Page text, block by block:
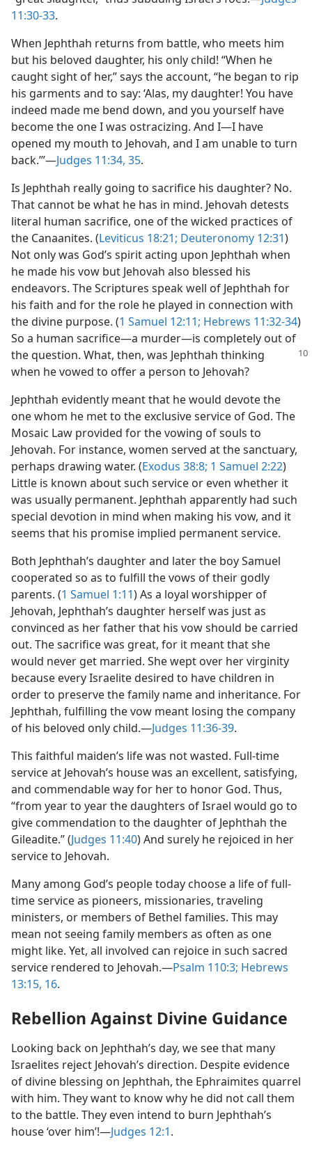
11:30-33.
When Jephthah returns from battle, who meets him
but his beloved daughter, his only child! “When he
caught sight of her,” says the account, “he began to rip
his garments and to say: ‘Alas, my daughter! You have
indeed made me bend down, and you yourself have
become the one I was ostracizing. And I​—I have
opened my mouth to Jehovah, and I am unable to turn
back.’”​—Judges 11:34, 35.
Is Jephthah really going to sacrifice his daughter? No.
That cannot be what he has in mind. Jehovah detests
literal human sacrifice, one of the wicked practices of
the Canaanites. (Leviticus 18:21; Deuteronomy 12:31)
Not only was God’s spirit acting upon Jephthah when
he made his vow but Jehovah also blessed his
endeavors. The Scriptures speak well of Jephthah for
his faith and for the role he played in connection with
the divine purpose. (1 Samuel 12:11; Hebrews 11:32-34)
So a human sacrifice​—a murder—​is completely out of
the question. What, then, was Jephthah thinking
when he vowed to offer a person to Jehovah?
Jephthah evidently meant that he would devote the
one whom he met to the exclusive service of God. The
Mosaic Law provided for the vowing of souls to
Jehovah. For instance, women served at the sanctuary,
perhaps drawing water. (Exodus 38:8; 1 Samuel 2:22)
Little is known about such service or even whether it
was usually permanent. Jephthah apparently had such
special devotion in mind when making his vow, and it
seems that his promise implied permanent service.
Both Jephthah’s daughter and later the boy Samuel
cooperated so as to fulfill the vows of their godly
parents. (1 Samuel 1:11) As a loyal worshipper of
Jehovah, Jephthah’s daughter herself was just as
convinced as her father that his vow should be carried
out. The sacrifice was great, for it meant that she
would never get married. She wept over her virginity
because every Israelite desired to have children in
order to preserve the family name and inheritance. For
Jephthah, fulfilling the vow meant losing the company
of his beloved only child.​—Judges 11:36-39.
This faithful maiden’s life was not wasted. Full-time
service at Jehovah’s house was an excellent, satisfying,
and commendable way for her to honor God. Thus,
“from year to year the daughters of Israel would go to
give commendation to the daughter of Jephthah the
Gileadite.” (Judges 11:40) And surely he rejoiced in her
service to Jehovah.
Many among God’s people today choose a life of full-
time service as pioneers, missionaries, traveling
ministers, or members of Bethel families. This may
mean not seeing family members as often as one
might like. Yet, all involved can rejoice in such sacred
service rendered to Jehovah.​—Psalm 110:3; Hebrews
13:15, 16.
Rebellion Against Divine Guidance
Looking back on Jephthah’s day, we see that many
Israelites reject Jehovah’s direction. Despite evidence
of divine blessing on Jephthah, the Ephraimites quarrel
with him. They want to know why he did not call them
to the battle. They even intend to burn Jephthah’s
house ‘over him’!​—Judges 12:1.